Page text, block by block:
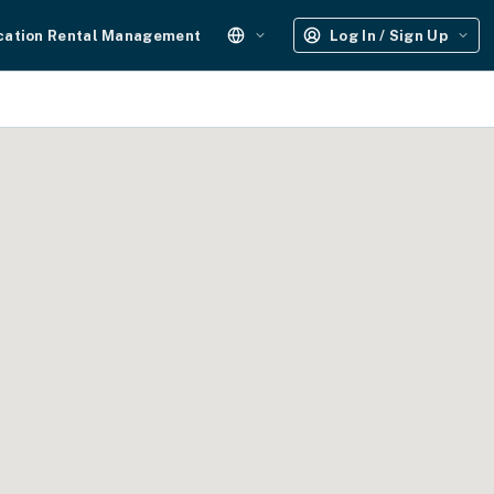
Rental Management Log In / Sign Up